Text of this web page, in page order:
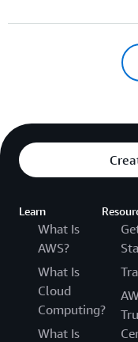
Learn
What Is
AWS?
What Is
Cloud
Computing?
What Is